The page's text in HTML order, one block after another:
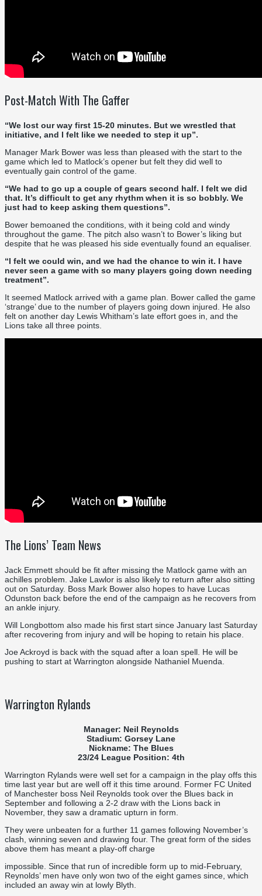
Post-Match With The Gaffer
“We lost our way first 15-20 minutes. But we wrestled that
initiative, and I felt like we needed to step it up”.
Manager Mark Bower was less than pleased with the start to the
game which led to Matlock’s opener but felt they did well to
eventually gain control of the game.
“We had to go up a couple of gears second half. I felt we did
that. It’s difficult to get any rhythm when it is so bobbly. We
just had to keep asking them questions”.
Bower bemoaned the conditions, with it being cold and windy
throughout the game. The pitch also wasn’t to Bower’s liking but
despite that he was pleased his side eventually found an equaliser.
“I felt we could win, and we had the chance to win it. I have
never seen a game with so many players going down needing
treatment”.
It seemed Matlock arrived with a game plan. Bower called the game
‘strange’ due to the number of players going down injured. He also
felt on another day Lewis Whitham’s late effort goes in, and the
Lions take all three points.
The Lions’ Team News
Jack Emmett should be fit after missing the Matlock game with an
achilles problem. Jake Lawlor is also likely to return after also sitting
out on Saturday. Boss Mark Bower also hopes to have Lucas
Odunston back before the end of the campaign as he recovers from
an ankle injury.
Will Longbottom also made his first start since January last Saturday
after recovering from injury and will be hoping to retain his place.
Joe Ackroyd is back with the squad after a loan spell. He will be
pushing to start at Warrington alongside Nathaniel Muenda.
Warrington Rylands
Manager: Neil Reynolds
Stadium: Gorsey Lane
Nickname: The Blues
23/24 League Position: 4th
Warrington Rylands were well set for a campaign in the play offs this
time last year but are well off it this time around. Former FC United
of Manchester boss Neil Reynolds took over the Blues back in
September and following a 2-2 draw with the Lions back in
November, they saw a dramatic upturn in form.
They were unbeaten for a further 11 games following November’s
clash, winning seven and drawing four. The great form of the sides
above them has meant a play-off charge
impossible. Since that run of incredible form up to mid-February,
Reynolds’ men have only won two of the eight games since, which
included an away win at lowly Blyth.